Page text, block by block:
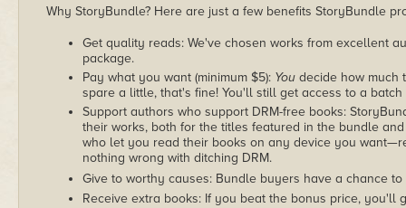
Why StoryBundle? Here are just a few benefits StoryBundle
Get quality reads: We've chosen works from excellent
package.
Pay what you want (minimum $5): You decide how much
spare a little, that's fine! You'll still get access to a
Support authors who support DRM-free books:
their works, both for the titles featured in the bundle
who let you read their books on any device you
nothing wrong with ditching DRM.
Give to worthy causes: Bundle buyers have a chance
Receive extra books: If you beat the bonus price, you'll